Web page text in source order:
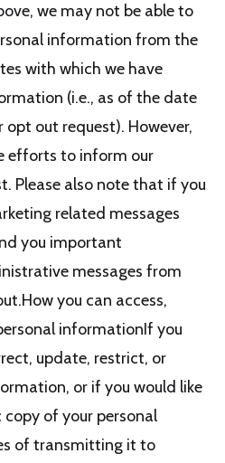
we may not be able to
information from the
with which we have
(i.e., as of the date
out request). However,
efforts to inform our
Please also note that if you
related messages
you important
messages from
you can access,
informationIf you
update, restrict, or
or if you would like
of your personal
of transmitting it to